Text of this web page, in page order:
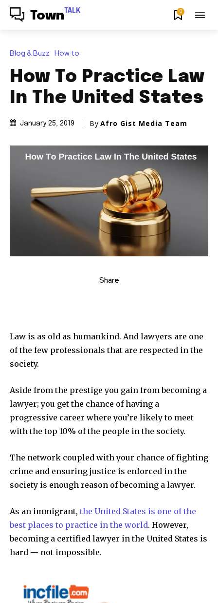
Town TALK 0
Blog & Buzz How to
How To Practice Law
In The United States
January 25, 2019 By Afro Gist Media Team
Share
Law is as old as humankind. And lawyers are one
of the few professionals that are respected in the
society.
Aside from the prestige you gain from becoming a
lawyer; you get the chance of having a
progressive career where you’re likely to meet
with the top 10% of the people in the society.
The network coupled with your chance of fighting
crime and ensuring justice is enforced in the
society is enough reason of becoming a lawyer.
As an immigrant, the United States is one of the
best places to practice in the world. However,
becoming a certified lawyer in the United States is
hard — not impossible.